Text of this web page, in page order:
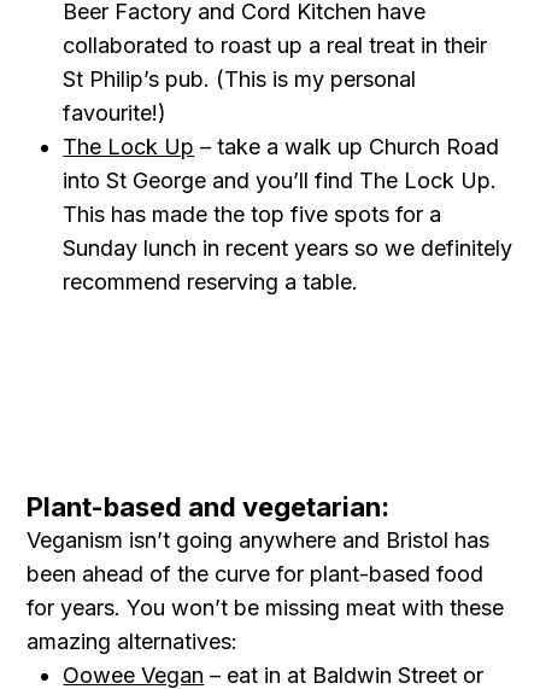
Beer Factory and Cord Kitchen have
collaborated to roast up a real treat in their
St Philip’s pub. (This is my personal
favourite!)
The Lock Up – take a walk up Church Road
into St George and you’ll find The Lock Up.
This has made the top five spots for a
Sunday lunch in recent years so we definitely
recommend reserving a table.
Plant-based and vegetarian:
Veganism isn’t going anywhere and Bristol has
been ahead of the curve for plant-based food
for years. You won’t be missing meat with these
amazing alternatives:
Oowee Vegan – eat in at Baldwin Street or